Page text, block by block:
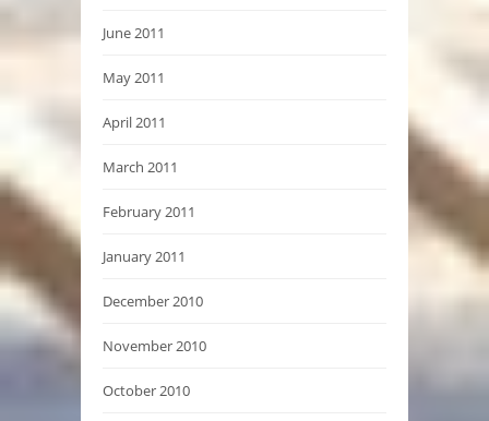
June 2011
May 2011
April 2011
March 2011
February 2011
January 2011
December 2010
November 2010
October 2010